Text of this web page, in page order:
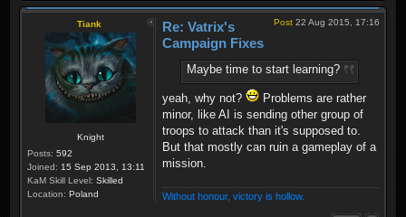
Tiank
Knight
Posts: 592
Joined: 15 Sep 2013, 13:11
KaM Skill Level: Skilled
Location: Poland
Post 22 Aug 2015, 17:16
Re: Vatrix's
Campaign Fixes
Maybe time to start learning?
yeah, why not?
Problems are rather
minor, like AI is sending other group of
troops to attack than it's supposed to.
But that mostly can ruin a gameplay of a
mission.
Without honour, victory is hollow.